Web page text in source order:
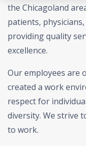
the Chicagoland
patients,
providing quality
excellence.
Our employees are
created a work
respect for
diversity. We strive
to work.